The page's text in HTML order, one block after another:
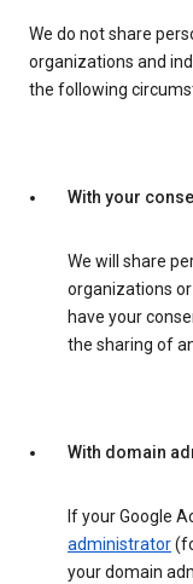
We do not share
organizations and
the following
With your
We will share
organizations
have your
the sharing of
With domain
If your Google
administrator
your domain